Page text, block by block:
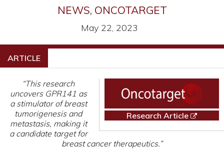
NEWS, ONCOTARGET
May 22, 2023
ARTICLE
Research Article
“This research
uncovers GPR141 as
a stimulator of breast
tumorigenesis and
metastasis, making it
a candidate target for
breast cancer therapeutics.”